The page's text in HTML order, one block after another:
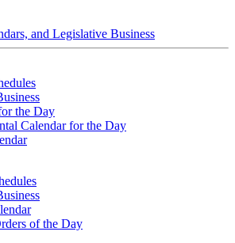
and Legislative Business
the Day
Calendar for the Day
of the Day